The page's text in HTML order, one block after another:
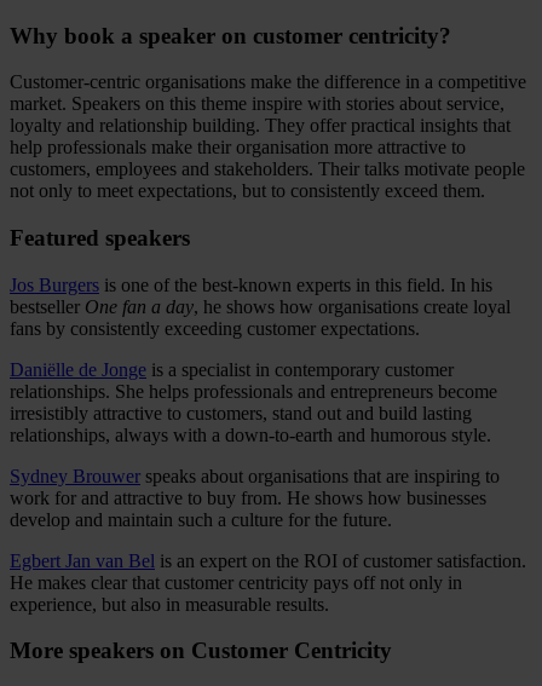
Why book a speaker on customer centricity?
Customer-centric organisations make the difference in a competitive
market. Speakers on this theme inspire with stories about service,
loyalty and relationship building. They offer practical insights that
help professionals make their organisation more attractive to
customers, employees and stakeholders. Their talks motivate people
not only to meet expectations, but to consistently exceed them.
Featured speakers
Jos Burgers is one of the best-known experts in this field. In his
bestseller One fan a day, he shows how organisations create loyal
fans by consistently exceeding customer expectations.
Daniëlle de Jonge is a specialist in contemporary customer
relationships. She helps professionals and entrepreneurs become
irresistibly attractive to customers, stand out and build lasting
relationships, always with a down-to-earth and humorous style.
Sydney Brouwer speaks about organisations that are inspiring to
work for and attractive to buy from. He shows how businesses
develop and maintain such a culture for the future.
Egbert Jan van Bel is an expert on the ROI of customer satisfaction.
He makes clear that customer centricity pays off not only in
experience, but also in measurable results.
More speakers on Customer Centricity